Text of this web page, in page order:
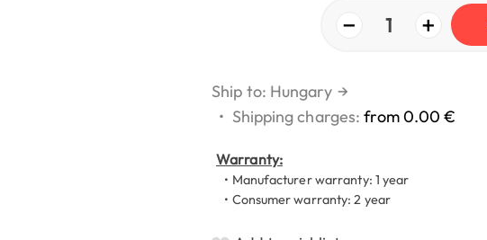
− 1 +
Ship to: Hungary →
• Shipping charges:from 0.00 €
Warranty:
• Manufacturer warranty: 1 year
• Consumer warranty: 2 year